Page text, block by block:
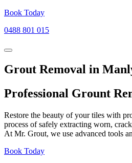
Book Today
0488 801 015
Grout Removal in
Professional Grount
Restore the beauty of your tiles with
process of safely extracting worn,
At Mr. Grout, we use advanced tools
Book Today